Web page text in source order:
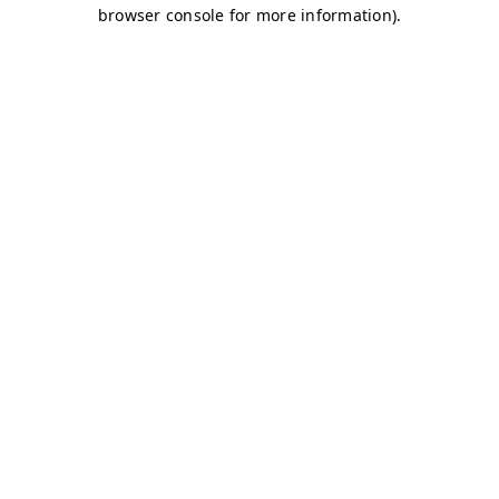
browser console for more information).